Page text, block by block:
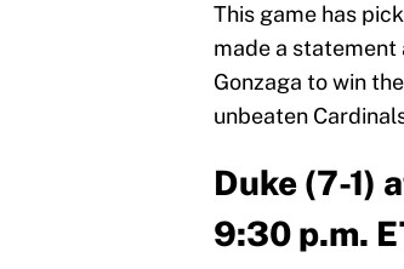
This game has
made a
Gonzaga to win
unbeaten
Duke (7-1)
9:30 p.m.